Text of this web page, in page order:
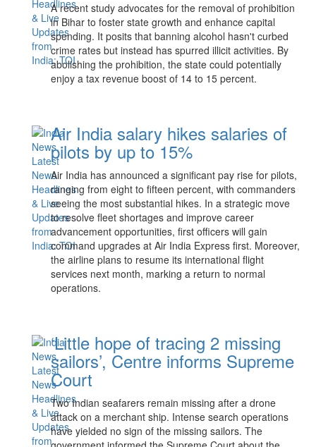
A recent study advocates for the removal of prohibition
in Bihar to foster state growth and enhance capital
spending. It posits that banning alcohol hasn't curbed
crime rates but instead has spurred illicit activities. By
abolishing the prohibition, the state could potentially
enjoy a tax revenue boost of 14 to 15 percent.
Air India salary hikes salaries of
pilots by up to 15%
Air India has announced a significant pay rise for pilots,
ranging from eight to fifteen percent, with commanders
seeing the most substantial hikes. In a strategic move
to resolve fleet shortages and improve career
advancement opportunities, first officers will gain
command upgrades at Air India Express first. Moreover,
the airline plans to resume its international flight
services next month, marking a return to normal
operations.
‘Little hope of tracing 2 missing
sailors’, Centre informs Supreme
Court
Two Indian seafarers remain missing after a drone
attack on a merchant ship. Intense search operations
have yielded no sign of the missing sailors. The